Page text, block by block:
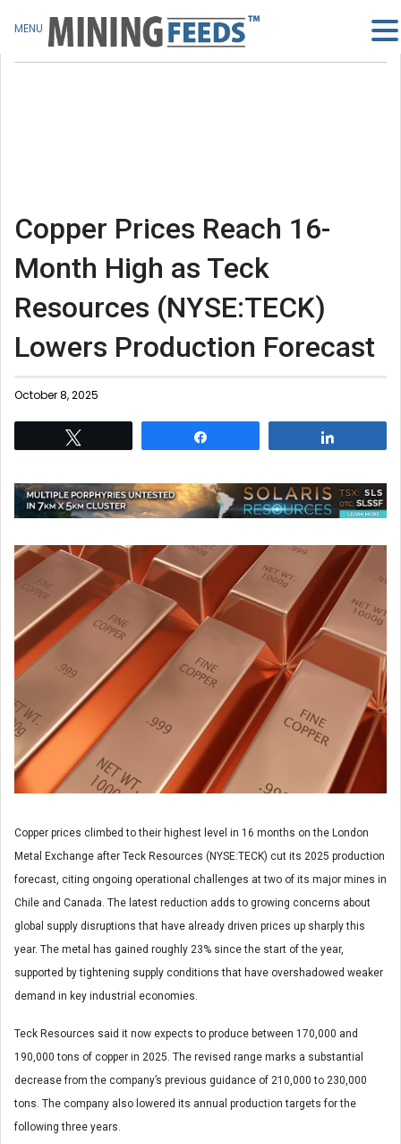
Copper Prices Reach 16-
Month High as Teck
Resources (NYSE:TECK)
Lowers Production Forecast
October 8, 2025
Copper prices climbed to their highest level in 16 months on the London
Metal Exchange after Teck Resources (NYSE:TECK) cut its 2025 production
forecast, citing ongoing operational challenges at two of its major mines in
Chile and Canada. The latest reduction adds to growing concerns about
global supply disruptions that have already driven prices up sharply this
year. The metal has gained roughly 23% since the start of the year,
supported by tightening supply conditions that have overshadowed weaker
demand in key industrial economies.
Teck Resources said it now expects to produce between 170,000 and
190,000 tons of copper in 2025. The revised range marks a substantial
decrease from the company’s previous guidance of 210,000 to 230,000
tons. The company also lowered its annual production targets for the
following three years.
MENU